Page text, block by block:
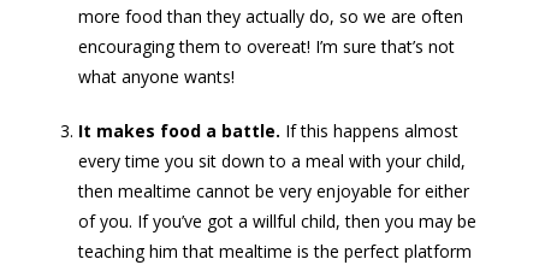
more food than they actually do, so we are often
encouraging them to overeat! I’m sure that’s not
what anyone wants!
It makes food a battle. If this happens almost
every time you sit down to a meal with your child,
then mealtime cannot be very enjoyable for either
of you. If you’ve got a willful child, then you may be
teaching him that mealtime is the perfect platform